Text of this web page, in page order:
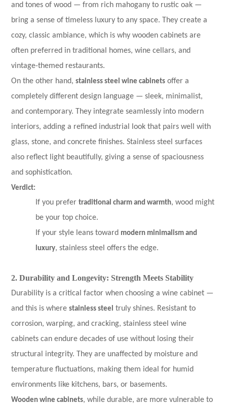
and tones of wood — from rich mahogany to rustic oak —
bring a sense of timeless luxury to any space. They create a
cozy, classic ambiance, which is why wooden cabinets are
often preferred in traditional homes, wine cellars, and
vintage-themed restaurants.
On the other hand,stainless steel wine cabinets offer a
completely different design language — sleek, minimalist,
and contemporary. They integrate seamlessly into modern
interiors, adding a refined industrial look that pairs well with
glass, stone, and concrete finishes. Stainless steel surfaces
also reflect light beautifully, giving a sense of spaciousness
and sophistication.
Verdict:
If you prefertraditional charm and warmth, wood might
be your top choice.
If your style leans toward modern minimalism and
luxury, stainless steel offers the edge.
2. Durability and Longevity: Strength Meets Stability
Durability is a critical factor when choosing a wine cabinet —
and this is wherestainless steel truly shines. Resistant to
corrosion, warping, and cracking, stainless steel wine
cabinets can endure decades of use without losing their
structural integrity. They are unaffected by moisture and
temperature fluctuations, making them ideal for humid
environments like kitchens, bars, or basements.
Wooden wine cabinets, while durable, are more vulnerable to